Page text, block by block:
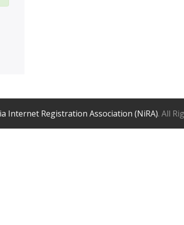
Internet Registration Association (NiRA). All